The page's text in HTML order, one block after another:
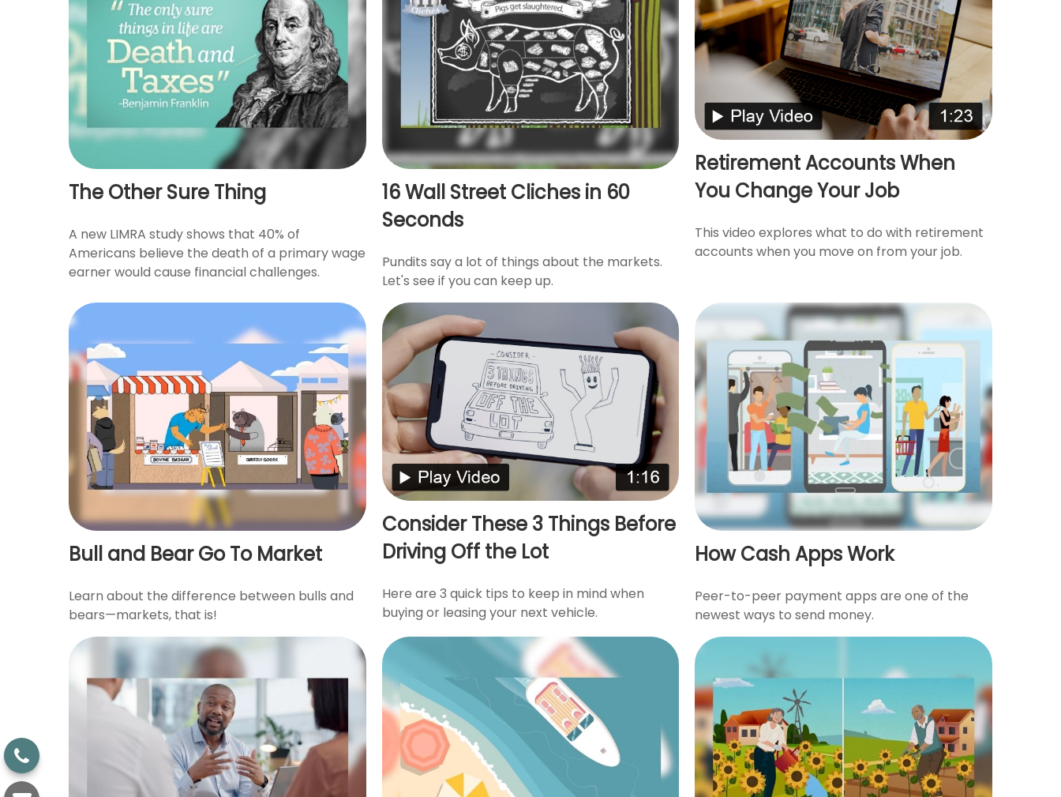
The Other Sure Thing
A new LIMRA study shows that 40% of
Americans believe the death of a primary wage
earner would cause financial challenges.
16 Wall Street Cliches in 60
Seconds
Pundits say a lot of things about the markets.
Let's see if you can keep up.
Retirement Accounts When
You Change Your Job
This video explores what to do with retirement
accounts when you move on from your job.
Bull and Bear Go To Market
Learn about the difference between bulls and
bears—markets, that is!
Consider These 3 Things Before
Driving Off the Lot
Here are 3 quick tips to keep in mind when
buying or leasing your next vehicle.
How Cash Apps Work
Peer-to-peer payment apps are one of the
newest ways to send money.